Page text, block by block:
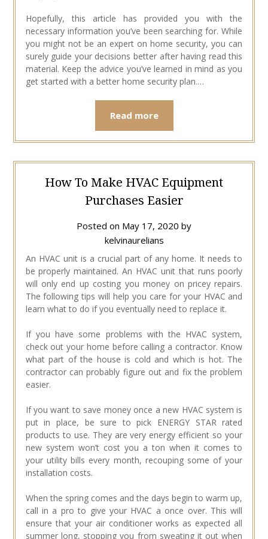
Hopefully, this article has provided you with the
necessary information you’ve been searching for. While
you might not be an expert on home security, you can
surely guide your decisions better after having read this
material. Keep the advice you’ve learned in mind as you
get started with a better home security plan.…
Read more
How To Make HVAC Equipment
Purchases Easier
Posted on May 17, 2020 by
kelvinaurelians
An HVAC unit is a crucial part of any home. It needs to
be properly maintained. An HVAC unit that runs poorly
will only end up costing you money on pricey repairs.
The following tips will help you care for your HVAC and
learn what to do if you eventually need to replace it.
If you have some problems with the HVAC system,
check out your home before calling a contractor. Know
what part of the house is cold and which is hot. The
contractor can probably figure out and fix the problem
easier.
If you want to save money once a new HVAC system is
put in place, be sure to pick ENERGY STAR rated
products to use. They are very energy efficient so your
new system won’t cost you a ton when it comes to
your utility bills every month, recouping some of your
installation costs.
When the spring comes and the days begin to warm up,
call in a pro to give your HVAC a once over. This will
ensure that your air conditioner works as expected all
summer long, stopping you from sweating it out when